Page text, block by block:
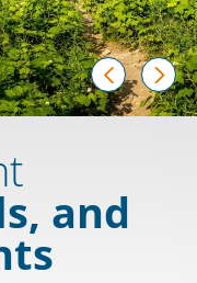
and
prev next